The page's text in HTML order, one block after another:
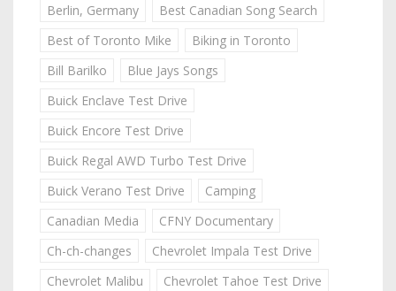
Berlin, Germany
Best Canadian Song Search
Best of Toronto Mike
Biking in Toronto
Bill Barilko
Blue Jays Songs
Buick Enclave Test Drive
Buick Encore Test Drive
Buick Regal AWD Turbo Test Drive
Buick Verano Test Drive
Camping
Canadian Media
CFNY Documentary
Ch-ch-changes
Chevrolet Impala Test Drive
Chevrolet Malibu
Chevrolet Tahoe Test Drive